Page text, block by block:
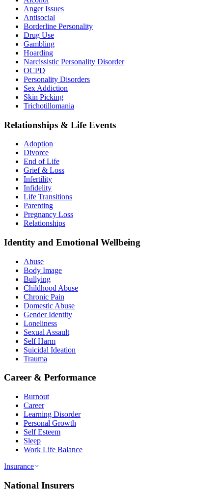
Anger Issues
Antisocial
Borderline Personality
Drug Use
Gambling
Hoarding
Narcissistic Personality Disorder
OCPD
Personality Disorders
Sex Addiction
Skin Picking
Trichotillomania
Relationships & Life Events
Adoption
Divorce
End of Life
Grief & Loss
Infertility
Infidelity
Life Transitions
Parenting
Pregnancy Loss
Relationships
Identity and Emotional Wellbeing
Abuse
Body Image
Bullying
Childhood Abuse
Chronic Pain
Domestic Abuse
Gender Identity
Loneliness
Sexual Assault
Self Harm
Suicidal Ideation
Trauma
Career & Performance
Burnout
Career
Learning Disorder
Personal Growth
Self Esteem
Sleep
Work Life Balance
Insurance
National Insurers